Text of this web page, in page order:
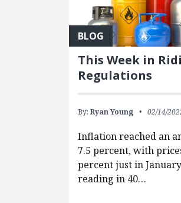
BLOG
This Week in
Regulations
By:Ryan Young 02/14/
Inflation reached an
7.5 percent, with
percent just in
reading in 40…